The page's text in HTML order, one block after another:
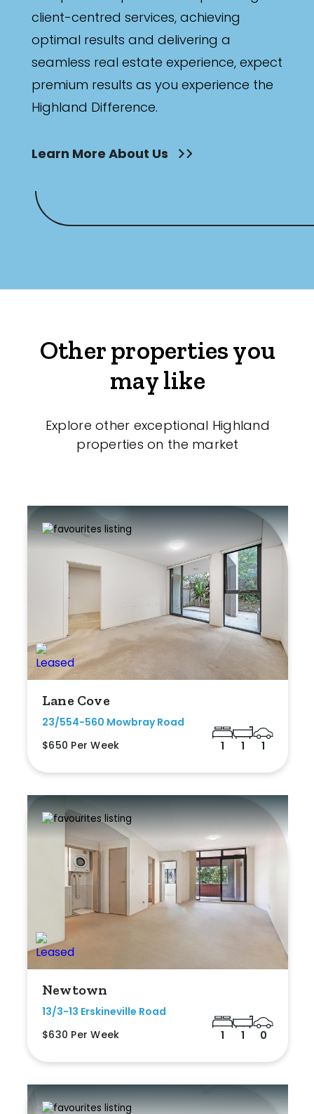
client-centred services, achieving
optimal results and delivering a
seamless real estate experience, expect
premium results as you experience the
Highland Difference.
Learn More About Us
Other properties you
may like
Explore other exceptional Highland
properties on the market
Lane Cove
23/554-560 Mowbray Road
$650 Per Week
1 1 1
Newtown
13/3-13 Erskineville Road
$630 Per Week
1 1 0